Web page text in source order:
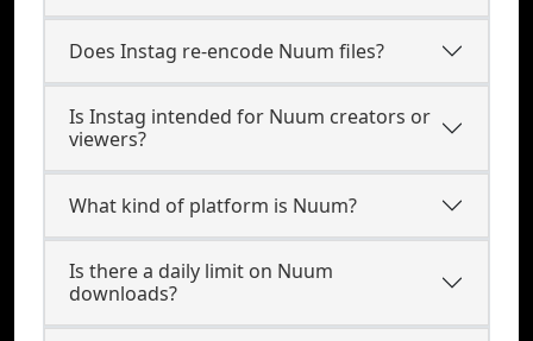
Does Instag re-encode Nuum files?
Is Instag intended for Nuum creators or
viewers?
What kind of platform is Nuum?
Is there a daily limit on Nuum
downloads?